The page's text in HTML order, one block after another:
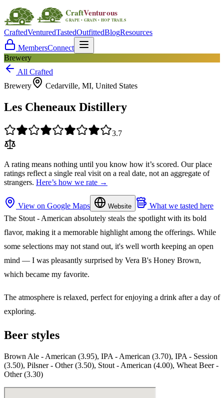
CraftedVenturedTastedOutfittedBlogResources
MembersConnect
Brewery
All Crafted
Brewery
Cedarville, MI, United States
Les Cheneaux Distillery
3.7
A rating means nothing until you know how it’s scored. Our place
ratings reflect a single real visit on a real date, not an aggregate of
strangers. Here’s how we rate →
View on Google Maps Website
What we tasted here
The Stout - American absolutely steals the spotlight with its bold
flavor, making it a memorable highlight among the offerings. While
some selections may not stand out, it's well worth keeping an open
mind — I was pleasantly surprised by Vera B's Honey Brown,
which became my favorite.
The atmosphere is relaxed, perfect for enjoying a drink after a day of
exploring.
Beer styles
Brown Ale - American (3.95), IPA - American (3.70), IPA - Session
(3.50), Pilsner - Other (3.50), Stout - American (4.00), Wheat Beer -
Other (3.30)